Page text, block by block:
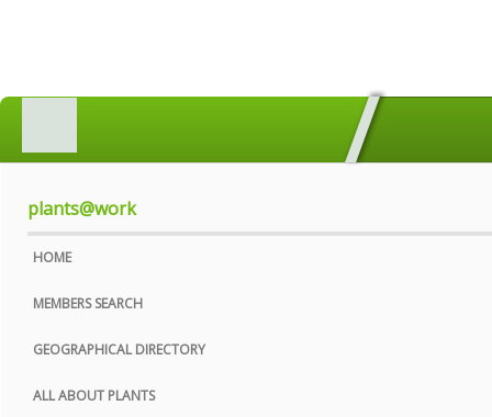
MEMBERS SEARCH
GEOGRAPHICAL DIRECTORY
plants@work
HOME
MEMBERS SEARCH
GEOGRAPHICAL DIRECTORY
ALL ABOUT PLANTS